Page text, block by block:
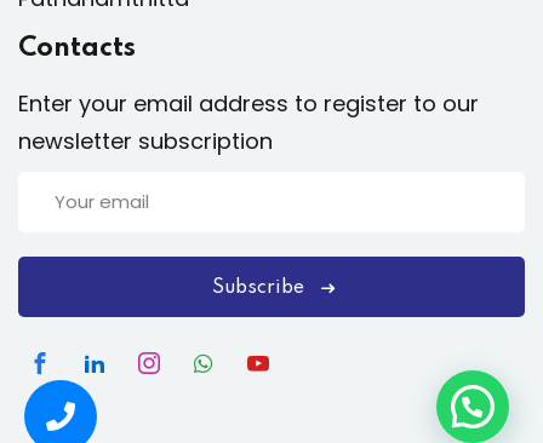
Contacts
Enter your email address to register to our
newsletter subscription
Subscribe